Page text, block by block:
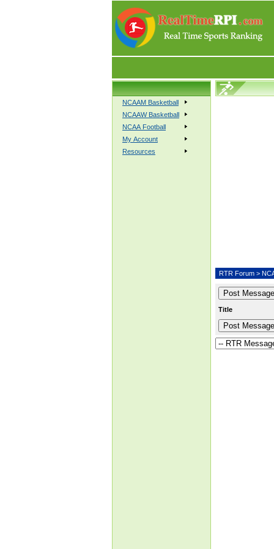
NCAAM Basketball
NCAAW Basketball
NCAA Football
My Account
Resources
RTR Forum >
Title